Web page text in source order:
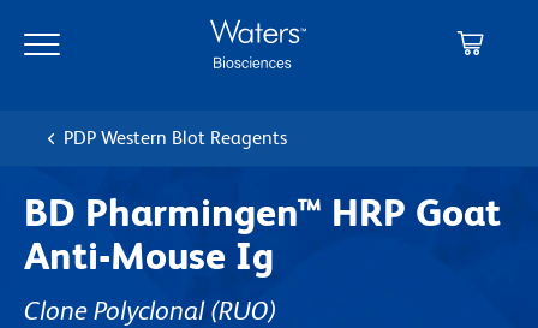
main
navigation
PDP Western Blot Reagents
BD Pharmingen™ HRP Goat
Anti-Mouse Ig
Clone Polyclonal (RUO)